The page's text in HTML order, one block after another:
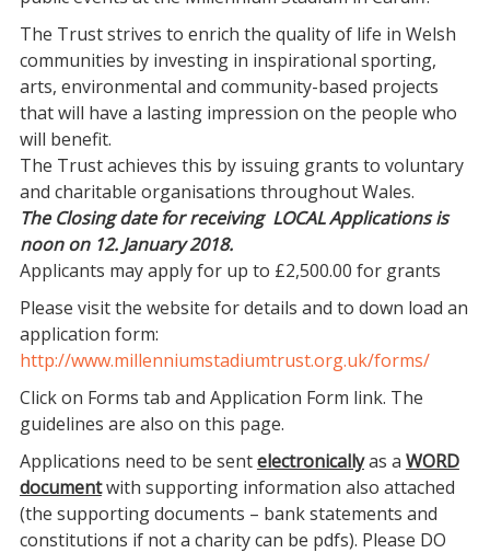
The Trust strives to enrich the quality of life in Welsh
communities by investing in inspirational sporting,
arts, environmental and community-based projects
that will have a lasting impression on the people who
will benefit.
The Trust achieves this by issuing grants to voluntary
and charitable organisations throughout Wales.
The Closing date for receiving LOCAL Applications is
noon on 12. January 2018.
Applicants may apply for up to £2,500.00 for grants
Please visit the website for details and to down load an
application form:
http://www.millenniumstadiumtrust.org.uk/forms/
Click on Forms tab and Application Form link. The
guidelines are also on this page.
Applications need to be sentelectronicallyas a WORD
documentwith supporting information also attached
(the supporting documents – bank statements and
constitutions if not a charity can be pdfs). Please DO